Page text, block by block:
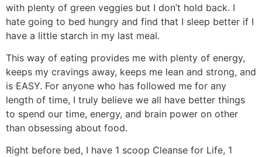
with plenty of green veggies but I don’t hold back. I
hate going to bed hungry and find that I sleep better if I
have a little starch in my last meal.
This way of eating provides me with plenty of energy,
keeps my cravings away, keeps me lean and strong, and
is EASY. For anyone who has followed me for any
length of time, I truly believe we all have better things
to spend our time, energy, and brain power on other
than obsessing about food.
Right before bed, I have 1 scoop Cleanse for Life, 1